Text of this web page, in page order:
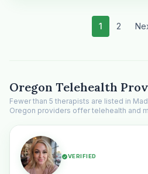
1 2
Oregon Telehealth
Fewer than 5 therapists are listed in
Oregon providers offer telehealth and
VERIFIED